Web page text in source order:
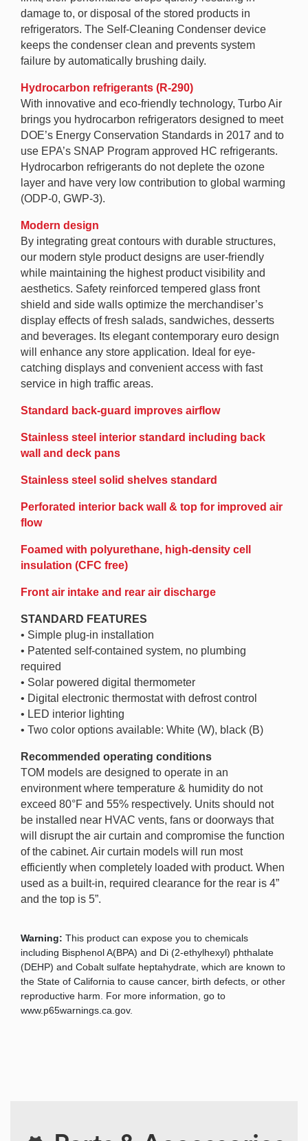
damage to, or disposal of the stored products in
refrigerators. The Self-Cleaning Condenser device
keeps the condenser clean and prevents system
failure by automatically brushing daily.
Hydrocarbon refrigerants (R-290)
With innovative and eco-friendly technology, Turbo Air
brings you hydrocarbon refrigerators designed to meet
DOE’s Energy Conservation Standards in 2017 and to
use EPA’s SNAP Program approved HC refrigerants.
Hydrocarbon refrigerants do not deplete the ozone
layer and have very low contribution to global warming
(ODP-0, GWP-3).
Modern design
By integrating great contours with durable structures,
our modern style product designs are user-friendly
while maintaining the highest product visibility and
aesthetics. Safety reinforced tempered glass front
shield and side walls optimize the merchandiser’s
display effects of fresh salads, sandwiches, desserts
and beverages. Its elegant contemporary euro design
will enhance any store application. Ideal for eye-
catching displays and convenient access with fast
service in high traffic areas.
Standard back-guard improves airflow
Stainless steel interior standard including back
wall and deck pans
Stainless steel solid shelves standard
Perforated interior back wall & top for improved air
flow
Foamed with polyurethane, high-density cell
insulation (CFC free)
Front air intake and rear air discharge
STANDARD FEATURES
• Simple plug-in installation
• Patented self-contained system, no plumbing
required
• Solar powered digital thermometer
• Digital electronic thermostat with defrost control
• LED interior lighting
• Two color options available: White (W), black (B)
Recommended operating conditions
TOM models are designed to operate in an
environment where temperature & humidity do not
exceed 80°F and 55% respectively. Units should not
be installed near HVAC vents, fans or doorways that
will disrupt the air curtain and compromise the function
of the cabinet. Air curtain models will run most
efficiently when completely loaded with product. When
used as a built-in, required clearance for the rear is 4”
and the top is 5”.
Warning: This product can expose you to chemicals
including Bisphenol A(BPA) and Di (2-ethylhexyl) phthalate
(DEHP) and Cobalt sulfate heptahydrate, which are known to
the State of California to cause cancer, birth defects, or other
reproductive harm. For more information, go to
www.p65warnings.ca.gov.